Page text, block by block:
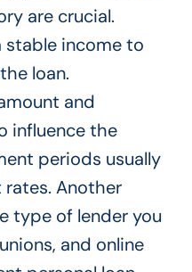
are crucial.
stable income to
loan.
and
influence the
periods usually
Another
type of lender you
and online